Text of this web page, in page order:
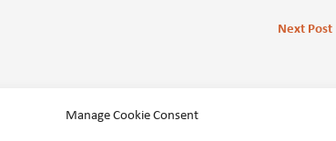
Manage Cookie Consent
Next Post